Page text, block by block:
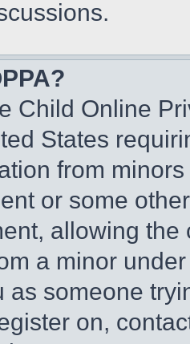
Child Online
States
from
or some
allowing
a minor
as someone
on,